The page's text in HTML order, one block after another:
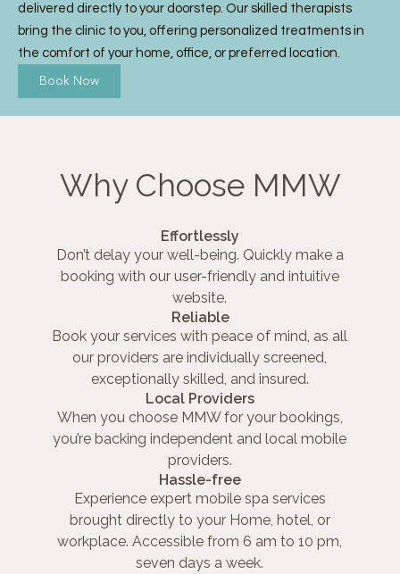
delivered directly to your doorstep. Our skilled therapists
bring the clinic to you, offering personalized treatments in
the comfort of your home, office, or preferred location.
Book Now
Why Choose MMW
Effortlessly
Don’t delay your well-being. Quickly make a
booking with our user-friendly and intuitive
website.
Reliable
Book your services with peace of mind, as all
our providers are individually screened,
exceptionally skilled, and insured.
Local Providers
When you choose MMW for your bookings,
you’re backing independent and local mobile
providers.
Hassle-free
Experience expert mobile spa services
brought directly to your Home, hotel, or
workplace. Accessible from 6 am to 10 pm,
seven days a week.